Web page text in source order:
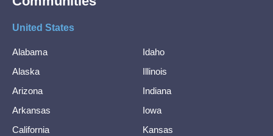
United States
Alabama
Alaska
Arizona
Arkansas
California
Idaho
Illinois
Indiana
Iowa
Kansas